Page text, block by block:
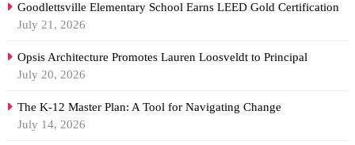
Goodlettsville Elementary School Earns LEED Gold Certification
July 21, 2026
Opsis Architecture Promotes Lauren Loosveldt to Principal
July 20, 2026
The K-12 Master Plan: A Tool for Navigating Change
July 14, 2026